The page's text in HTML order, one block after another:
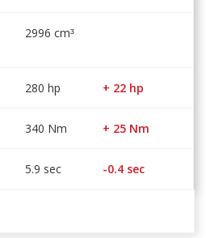
2996 cm³
280 hp + 22 hp
340 Nm + 25 Nm
5.9 sec -0.4 sec